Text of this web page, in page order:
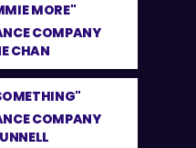
MORE"
COMPANY
CHAN
COMPANY